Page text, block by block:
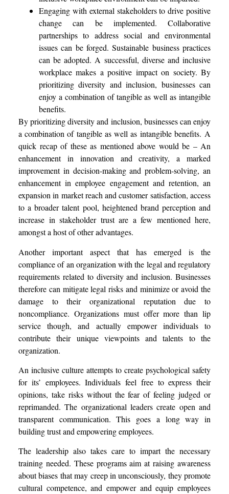
Engaging with external stakeholders to drive positive
change can be implemented. Collaborative
partnerships to address social and environmental
issues can be forged. Sustainable business practices
can be adopted. A successful, diverse and inclusive
workplace makes a positive impact on society. By
prioritizing diversity and inclusion, businesses can
enjoy a combination of tangible as well as intangible
benefits.
By prioritizing diversity and inclusion, businesses can enjoy
a combination of tangible as well as intangible benefits. A
quick recap of these as mentioned above would be – An
enhancement in innovation and creativity, a marked
improvement in decision-making and problem-solving, an
enhancement in employee engagement and retention, an
expansion in market reach and customer satisfaction, access
to a broader talent pool, heightened brand perception and
increase in stakeholder trust are a few mentioned here,
amongst a host of other advantages.
Another important aspect that has emerged is the
compliance of an organization with the legal and regulatory
requirements related to diversity and inclusion. Businesses
therefore can mitigate legal risks and minimize or avoid the
damage to their organizational reputation due to
noncompliance. Organizations must offer more than lip
service though, and actually empower individuals to
contribute their unique viewpoints and talents to the
organization.
An inclusive culture attempts to create psychological safety
for its’ employees. Individuals feel free to express their
opinions, take risks without the fear of feeling judged or
reprimanded. The organizational leaders create open and
transparent communication. This goes a long way in
building trust and empowering employees.
The leadership also takes care to impart the necessary
training needed. These programs aim at raising awareness
about biases that may creep in unconsciously, they promote
cultural competence, and empower and equip employees